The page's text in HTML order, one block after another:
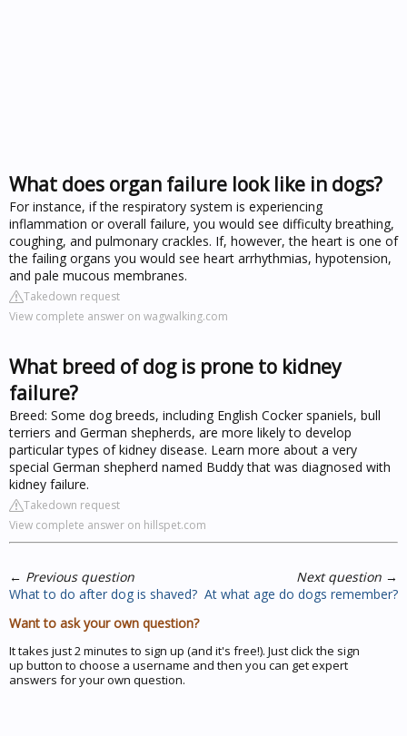
What does organ failure look like in dogs?
For instance, if the respiratory system is experiencing
inflammation or overall failure, you would see difficulty breathing,
coughing, and pulmonary crackles. If, however, the heart is one of
the failing organs you would see heart arrhythmias, hypotension,
and pale mucous membranes.
Takedown request
View complete answer on wagwalking.com
What breed of dog is prone to kidney
failure?
Breed: Some dog breeds, including English Cocker spaniels, bull
terriers and German shepherds, are more likely to develop
particular types of kidney disease. Learn more about a very
special German shepherd named Buddy that was diagnosed with
kidney failure.
Takedown request
View complete answer on hillspet.com
← Previous question
What to do after dog is shaved?
Next question →
At what age do dogs remember?
Want to ask your own question?
It takes just 2 minutes to sign up (and it's free!). Just click the sign
up button to choose a username and then you can get expert
answers for your own question.